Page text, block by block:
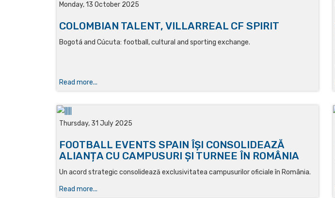
Monday, 13 October 2025
COLOMBIAN TALENT, VILLARREAL CF SPIRIT
Bogotá and Cúcuta: football, cultural and sporting exchange.
Read more...
Thursday, 31 July 2025
FOOTBALL EVENTS SPAIN ÎȘI CONSOLIDEAZĂ
ALIANȚA CU CAMPUSURI ȘI TURNEE ÎN ROMÂNIA
Un acord strategic consolidează exclusivitatea campusurilor oficiale în România.
Read more...